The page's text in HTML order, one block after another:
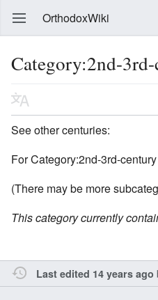
OrthodoxWiki
Category:2nd-
See other centuries:
For Category:2nd-3rd-
(There may be more
This category currently
Last edited 14 years ago